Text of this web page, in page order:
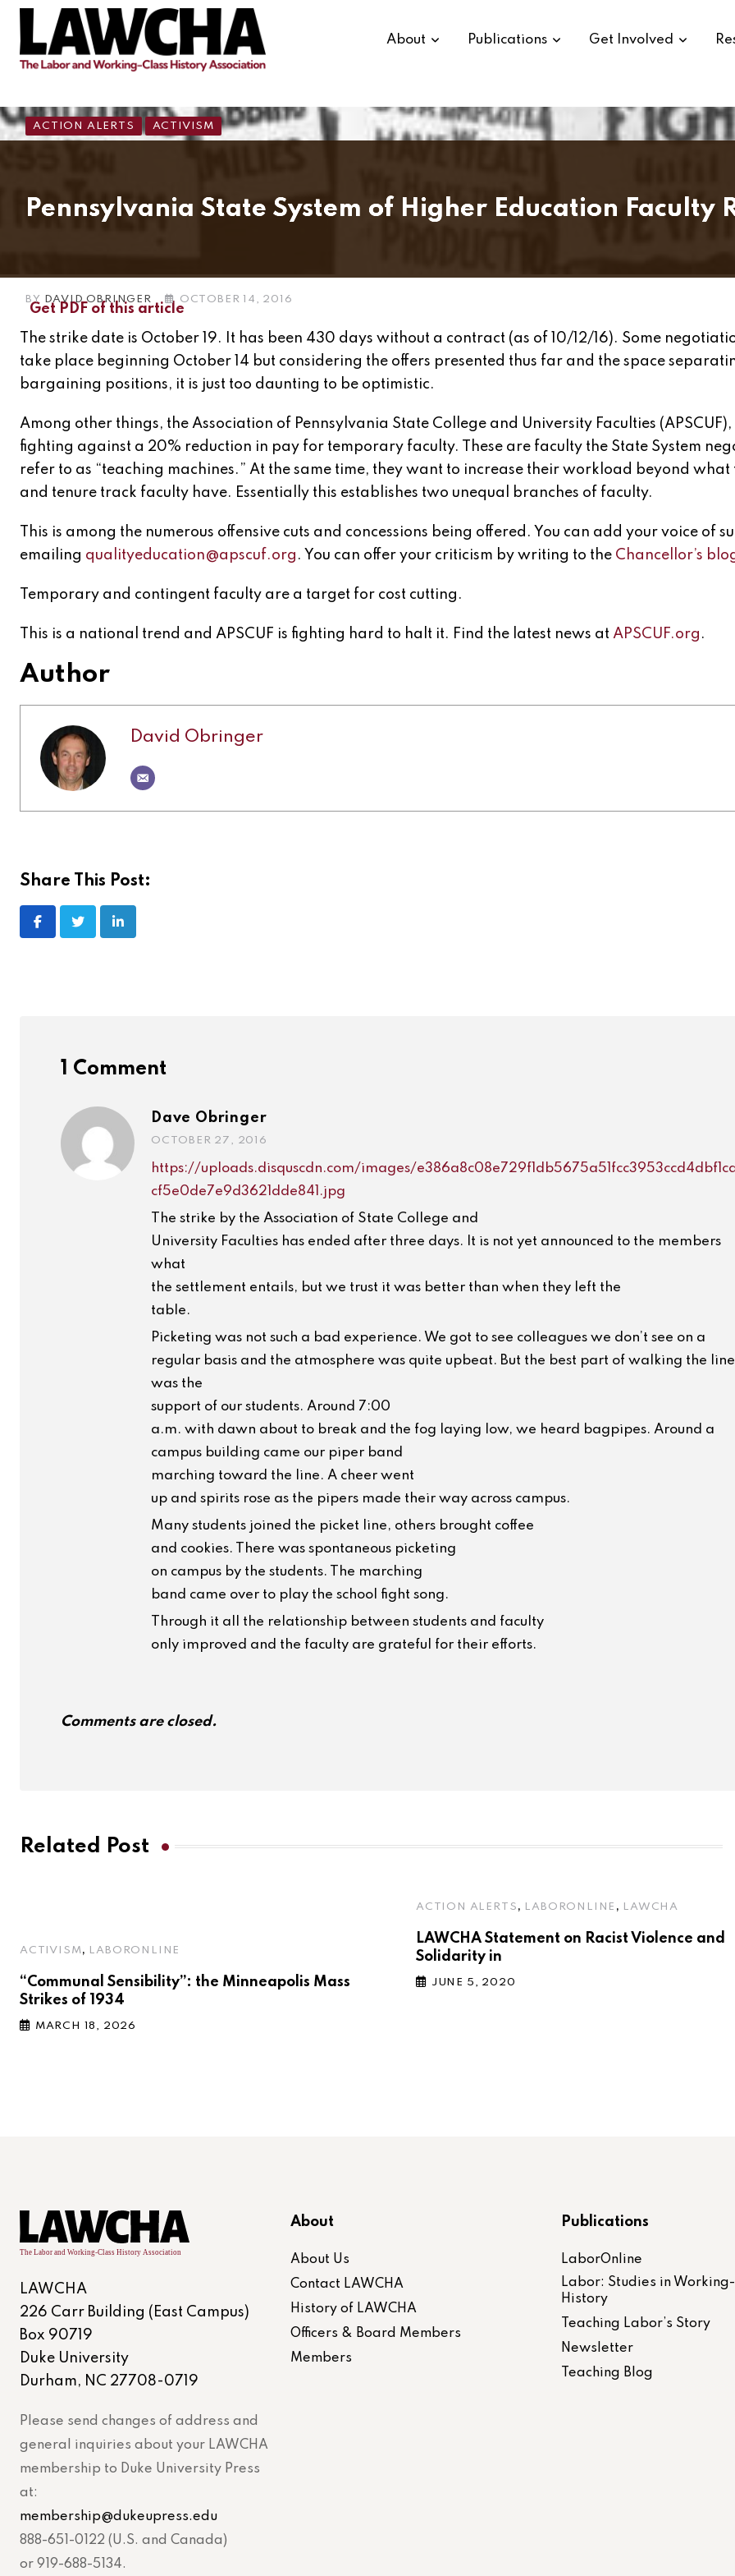
About Publications Get Involved
ACTION ALERTS ACTIVISM
Pennsylvania State System of Higher Education Faculty
BY DAVID OBRINGER OCTOBER 14, 2016
Get PDF of this article
The strike date is October 19. It has been 430 days without a contract (as of 10/12/16). Some
take place beginning October 14 but considering the offers presented thus far and the space
bargaining positions, it is just too daunting to be optimistic.
Among other things, the Association of Pennsylvania State College and University Faculties (APSCUF),
fighting against a 20% reduction in pay for temporary faculty. These are faculty the State System
refer to as “teaching machines.” At the same time, they want to increase their workload beyond what
and tenure track faculty have. Essentially this establishes two unequal branches of faculty.
This is among the numerous offensive cuts and concessions being offered. You can add your voice of
emailing qualityeducation@apscuf.org . You can offer your criticism by writing to the Chancellor’s
Temporary and contingent faculty are a target for cost cutting.
This is a national trend and APSCUF is fighting hard to halt it. Find the latest news at APSCUF.org .
Author
David Obringer
Share This Post:
1 Comment
Dave Obringer
OCTOBER 27, 2016
https://uploads.disquscdn.com/images/
cf5e0de7e9d3621dde841.jpg
The strike by the Association of State College and
University Faculties has ended after three days. It is not yet announced to the members
what
the settlement entails, but we trust it was better than when they left the
table.
Picketing was not such a bad experience. We got to see colleagues we don’t see on a
regular basis and the atmosphere was quite upbeat. But the best part of walking the line
was the
support of our students. Around 7:00
a.m. with dawn about to break and the fog laying low, we heard bagpipes. Around a
campus building came our piper band
marching toward the line. A cheer went
up and spirits rose as the pipers made their way across campus.
Many students joined the picket line, others brought coffee
and cookies. There was spontaneous picketing
on campus by the students. The marching
band came over to play the school fight song.
Through it all the relationship between students and faculty
only improved and the faculty are grateful for their efforts.
Comments are closed.
Related Post
ACTIVISM, LABORONLINE
“Communal Sensibility”: the Minneapolis Mass
Strikes of 1934
MARCH 18, 2026
ACTION ALERTS , LABORONLINE , LAWCHA
LAWCHA Statement on Racist Violence and
Solidarity in
JUNE 5, 2020
LAWCHA
226 Carr Building (East Campus)
Box 90719
Duke University
Durham, NC 27708-0719
Please send changes of address and
general inquiries about your LAWCHA
membership to Duke University Press
at:
membership@dukeupress.edu
888-651-0122 (U.S. and Canada)
or 919-688-5134.
About
About Us
Contact LAWCHA
History of LAWCHA
Officers & Board Members
Members
Publications
LaborOnline
Labor: Studies in
History
Teaching Labor’s Story
Newsletter
Teaching Blog